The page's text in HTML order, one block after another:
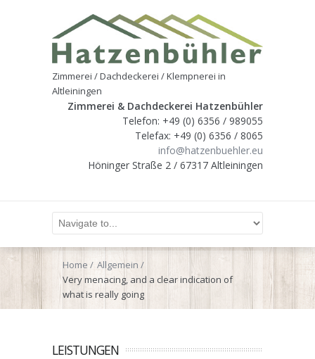
Zimmerei / Dachdeckerei / Klempnerei in
Altleiningen
Zimmerei & Dachdeckerei Hatzenbühler
Telefon: +49 (0) 6356 / 989055
Telefax: +49 (0) 6356 / 8065
info@hatzenbuehler.eu
Höninger Straße 2 / 67317 Altleiningen
Home
Allgemein
Very menacing, and a clear indication of
what is really going
LEISTUNGEN